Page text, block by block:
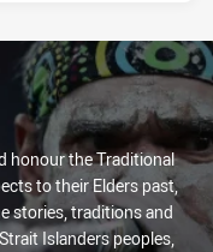
honour the Traditional
to their Elders past,
stories, traditions and
Islanders peoples,